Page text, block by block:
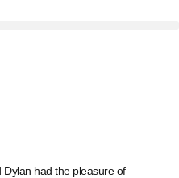
had the pleasure of